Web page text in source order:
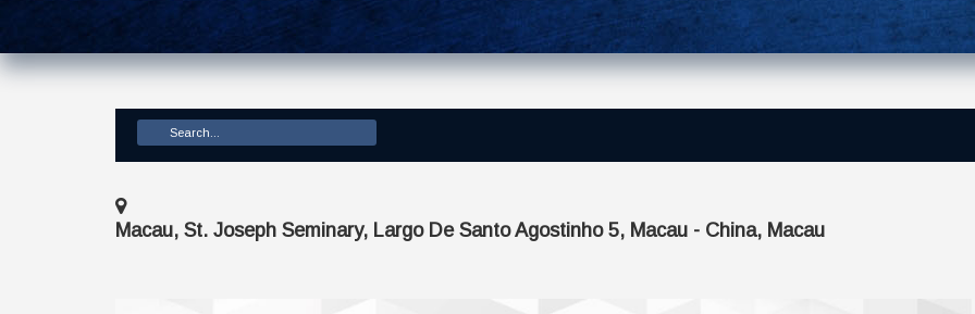
Macau, St. Joseph Seminary, Largo De Santo Agostinho 5, Macau - China, Macau